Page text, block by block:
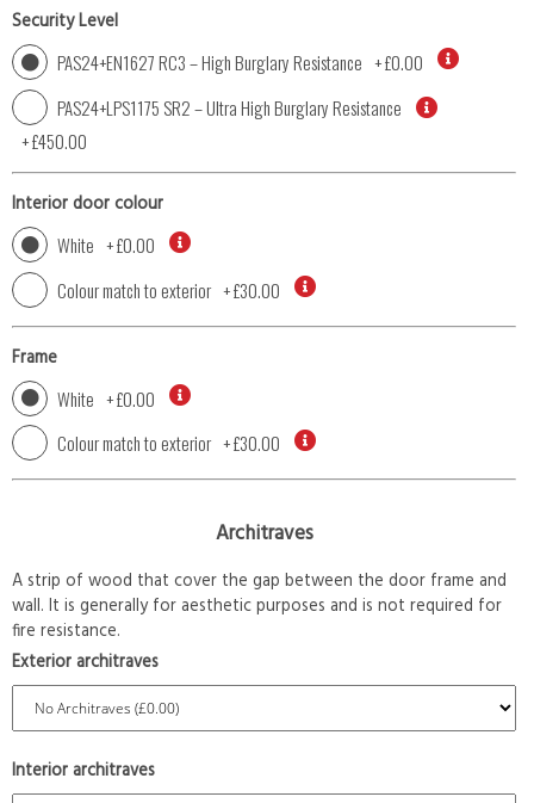
Security Level
PAS24+EN1627 RC3 – High Burglary Resistance +£0.00
PAS24+LPS1175 SR2 – Ultra High Burglary Resistance
+£450.00
Interior door colour
White +£0.00
Colour match to exterior +£30.00
Frame
White +£0.00
Colour match to exterior +£30.00
Architraves
A strip of wood that cover the gap between the door frame and
wall. It is generally for aesthetic purposes and is not required for
fire resistance.
Exterior architraves
Interior architraves